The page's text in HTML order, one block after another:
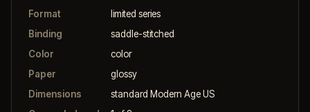
Format
limited series
Binding
saddle-stitched
Color
color
Paper
glossy
Dimensions
standard Modern Age US